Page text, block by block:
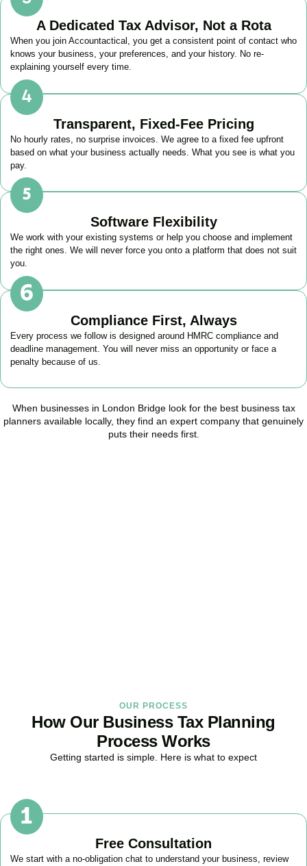
A Dedicated Tax Advisor, Not a Rota
When you join Accountactical, you get a consistent point of contact who
knows your business, your preferences, and your history. No re-
explaining yourself every time.
Transparent, Fixed-Fee Pricing
No hourly rates, no surprise invoices. We agree to a fixed fee upfront
based on what your business actually needs. What you see is what you
pay.
Software Flexibility
We work with your existing systems or help you choose and implement
the right ones. We will never force you onto a platform that does not suit
you.
Compliance First, Always
Every process we follow is designed around HMRC compliance and
deadline management. You will never miss an opportunity or face a
penalty because of us.
When businesses in London Bridgelook for the best business tax
planners available locally, they find an expert company that genuinely
puts their needs first.
OUR PROCESS
How Our Business Tax Planning
Process Works
Getting started is simple. Here is what to expect
Free Consultation
We start with a no-obligation chat to understand your business, review